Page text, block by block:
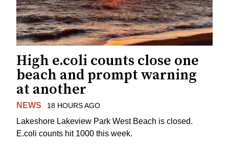
High e.coli counts close one
beach and prompt warning
at another
NEWS 18 HOURS AGO
Lakeshore Lakeview Park West Beach is closed.
E.coli counts hit 1000 this week.